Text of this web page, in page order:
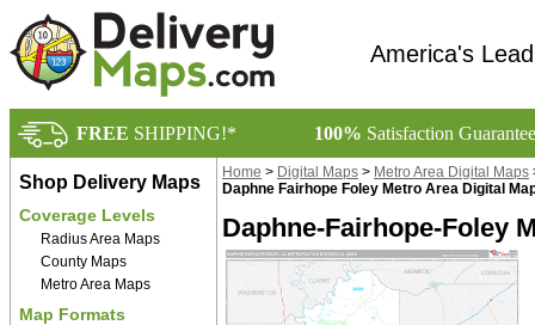
America's
FREE SHIPPING!* 100% Satisfaction
Shop Delivery Maps
Coverage Levels
Radius Area Maps
County Maps
Metro Area Maps
Map Formats
Home > Digital Maps > Metro Area Digital Maps
Daphne Fairhope Foley Metro Area Digital
Daphne-Fairhope-Foley